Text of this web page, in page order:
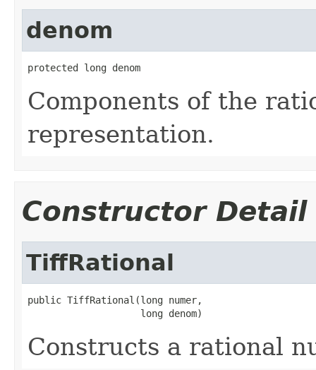
denom
protected long denom
Components of the
representation.
Constructor Detail
TiffRational
public TiffRational(long numer,
                    long denom)
Constructs a rational